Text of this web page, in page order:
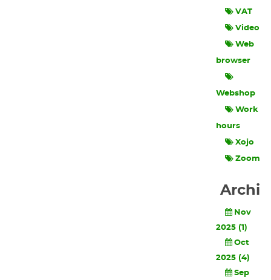
VAT
Video
Web
browser
Webshop
Work
hours
Xojo
Zoom
Nov
2025 (1)
Oct
2025 (4)
Sep